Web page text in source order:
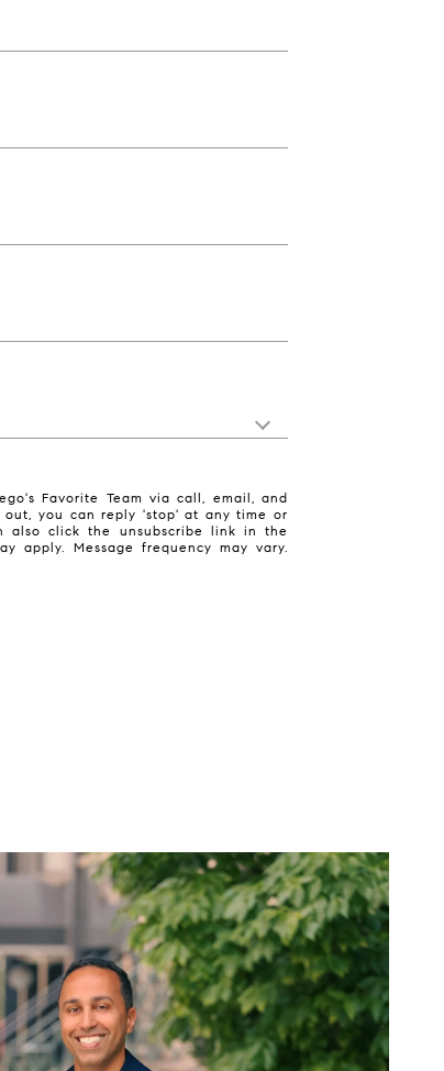
Favorite Team via call, email, and
you can reply 'stop' at any time or
also click the unsubscribe link in the
apply. Message frequency may vary.